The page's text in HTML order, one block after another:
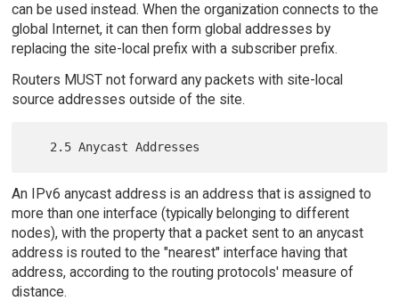
can be used instead. When the organization connects to the
global Internet, it can then form global addresses by
replacing the site-local prefix with a subscriber prefix.
Routers MUST not forward any packets with site-local
source addresses outside of the site.
An IPv6 anycast address is an address that is assigned to
more than one interface (typically belonging to different
nodes), with the property that a packet sent to an anycast
address is routed to the "nearest" interface having that
address, according to the routing protocols' measure of
distance.